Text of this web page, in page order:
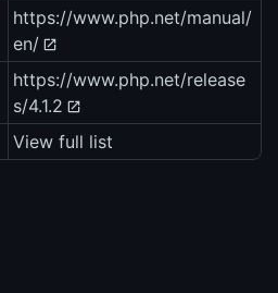
https://www.php.net/manual/
en/
https://www.php.net/release
s/4.1.2
View full list